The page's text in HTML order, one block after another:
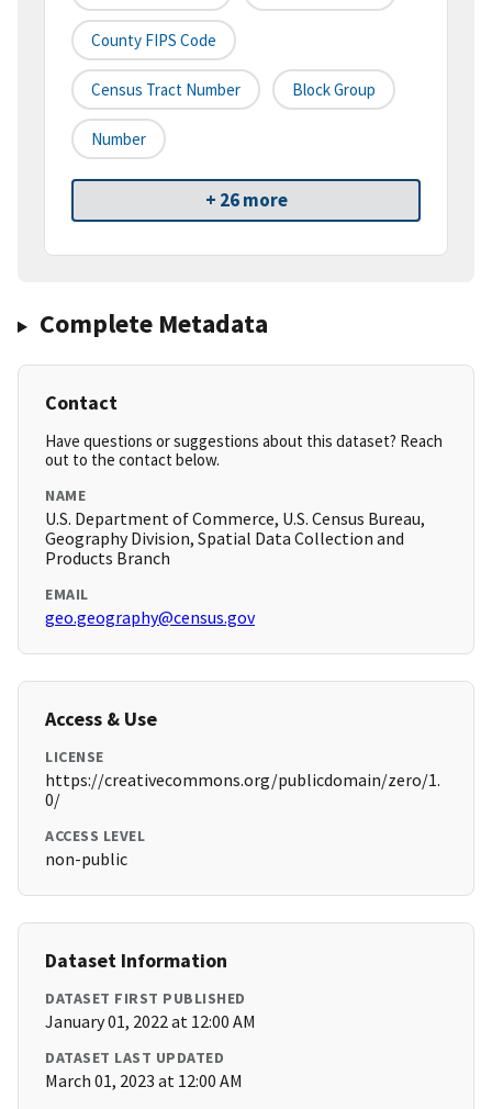
County FIPS Code
Census Tract Number Block Group
Number
+ 26 more
Complete Metadata
Contact
Have questions or suggestions about this dataset? Reach
out to the contact below.
NAME
U.S. Department of Commerce, U.S. Census Bureau,
Geography Division, Spatial Data Collection and
Products Branch
EMAIL
geo.geography@census.gov
Access & Use
LICENSE
https://creativecommons.org/publicdomain/zero/1.
0/
ACCESS LEVEL
non-public
Dataset Information
DATASET FIRST PUBLISHED
January 01, 2022 at 12:00 AM
DATASET LAST UPDATED
March 01, 2023 at 12:00 AM